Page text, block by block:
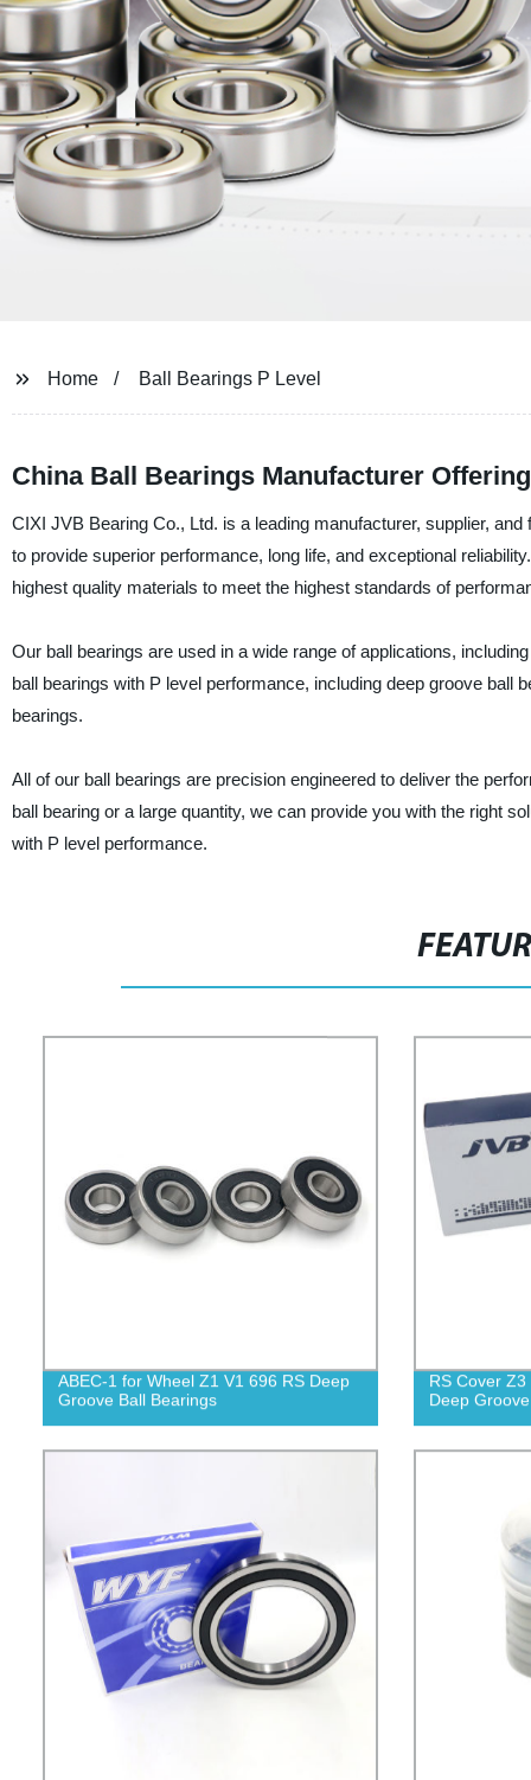
Home Ball Bearings P Level
China Ball Bearings Manufacturer
CIXI JVB Bearing Co., Ltd. is a leading manufacturer, supplier,
to provide superior performance, long life, and exceptional
highest quality materials to meet the highest standards of
Our ball bearings are used in a wide range of applications,
ball bearings with P level performance, including deep groove ball
bearings.
All of our ball bearings are precision engineered to deliver the
ball bearing or a large quantity, we can provide you with the right
with P level performance.
ABEC-1 for Wheel Z1 V1 696 RS Deep
Groove Ball Bearings
RS Cover
Deep